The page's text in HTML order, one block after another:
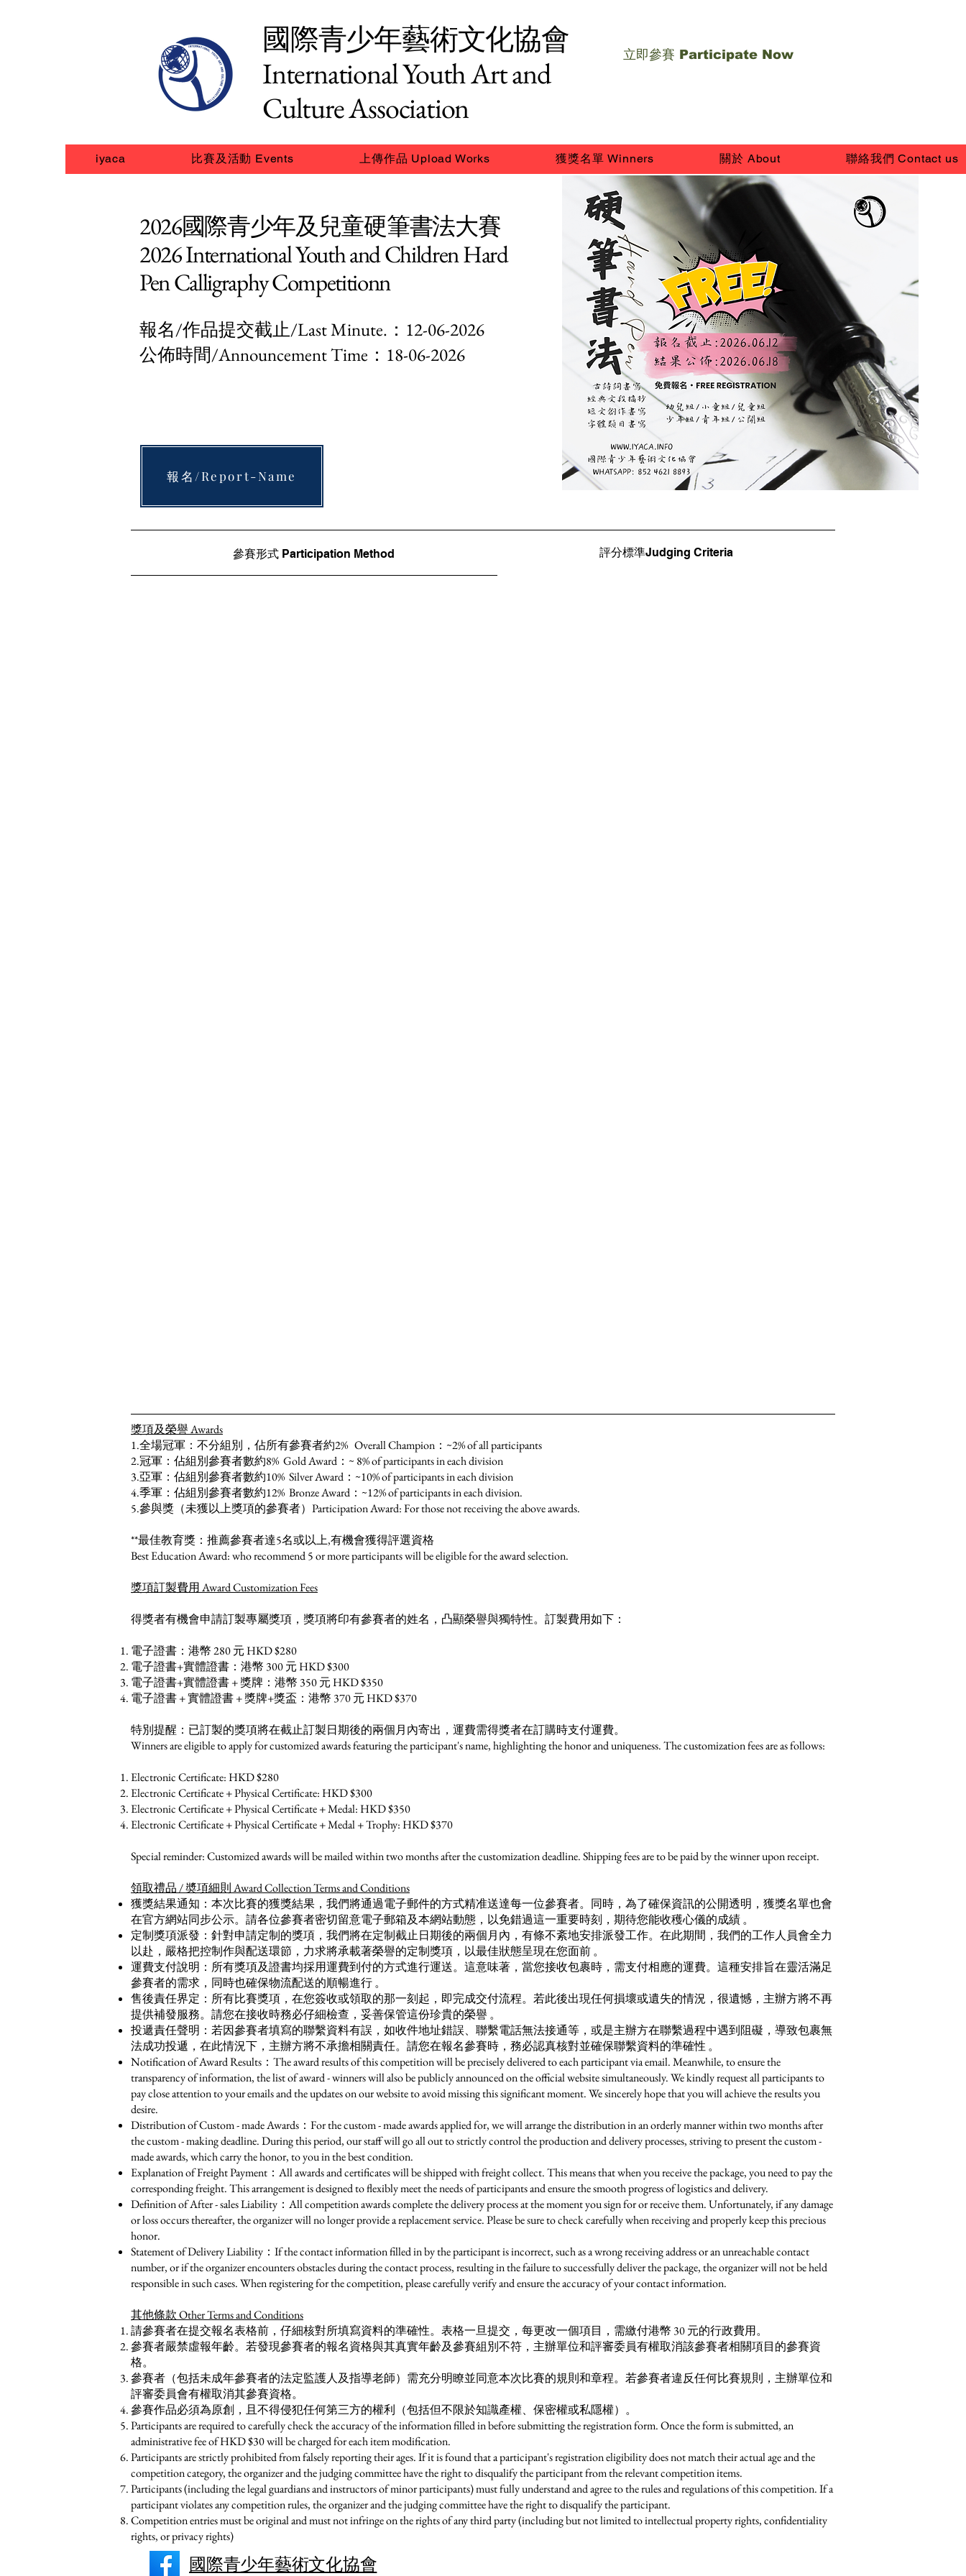
國際青少年藝術文化協會
International Youth Art and
Culture Association
立即參賽 Participate Now
iyaca 比賽及活動 Events 上傳作品 Upload Works 獲獎名單 Winners 關於 About 聯絡我們 Contact us
2026國際青少年及兒童硬筆書法大賽
2026 International Youth and Children Hard
Pen Calligraphy Competitionn
報名/作品提交截止/Last Minute.：12-06-2026
公佈時間/Announcement Time：18-06-2026
報名/Report-Name
參賽形式 Participation Method 評分標準Judging Criteria
獎項及榮譽 Awards
1.全場冠軍：不分組別，佔所有參賽者約2% Overall Champion：~2% of all participants
2.冠軍：佔組別參賽者數約8% Gold Award：~ 8% of participants in each division
3.亞軍：佔組別參賽者數約10% Silver Award：~10% of participants in each division
4.季軍：佔組別參賽者數約12% Bronze Award：~12% of participants in each division.
5.參與獎（未獲以上獎項的參賽者）Participation Award: For those not receiving the above awards.
**最佳教育獎：推薦參賽者達5名或以上,有機會獲得評選資格
Best Education Award: who recommend 5 or more participants will be eligible for the award selection.
獎項訂製費用 Award Customization Fees
得獎者有機會申請訂製專屬獎項，獎項將印有參賽者的姓名，凸顯榮譽與獨特性。訂製費用如下：
電子證書：港幣 280 元 HKD $280
電子證書+實體證書：港幣 300 元 HKD $300
電子證書+實體證書 + 獎牌：港幣 350 元 HKD $350
電子證書 + 實體證書 + 獎牌+獎盃：港幣 370 元 HKD $370
特別提醒：已訂製的獎項將在截止訂製日期後的兩個月內寄出，運費需得獎者在訂購時支付運費。
Winners are eligible to apply for customized awards featuring the participant's name, highlighting the honor and uniqueness. The customization fees are as follows:
Electronic Certificate: HKD $280
Electronic Certificate + Physical Certificate: HKD $300
Electronic Certificate + Physical Certificate + Medal: HKD $350
Electronic Certificate + Physical Certificate + Medal + Trophy: HKD $370
Special reminder: Customized awards will be mailed within two months after the customization deadline. Shipping fees are to be paid by the winner upon receipt.
領取禮品 / 奬項細則 Award Collection Terms and Conditions
獲獎結果通知：本次比賽的獲獎結果，我們將通過電子郵件的方式精准送達每一位參賽者。同時，為了確保資訊的公開透明，獲獎名單也會
在官方網站同步公示。請各位參賽者密切留意電子郵箱及本網站動態，以免錯過這一重要時刻，期待您能收穫心儀的成績 。
定制獎項派發：針對申請定制的獎項，我們將在定制截止日期後的兩個月內，有條不紊地安排派發工作。在此期間，我們的工作人員會全力
以赴，嚴格把控制作與配送環節，力求將承載著榮譽的定制獎項，以最佳狀態呈現在您面前 。
運費支付說明：所有獎項及證書均採用運費到付的方式進行運送。這意味著，當您接收包裹時，需支付相應的運費。這種安排旨在靈活滿足
參賽者的需求，同時也確保物流配送的順暢進行 。
售後責任界定：所有比賽獎項，在您簽收或領取的那一刻起，即完成交付流程。若此後出現任何損壞或遺失的情況，很遺憾，主辦方將不再
提供補發服務。請您在接收時務必仔細檢查，妥善保管這份珍貴的榮譽 。
投遞責任聲明：若因參賽者填寫的聯繫資料有誤，如收件地址錯誤、聯繫電話無法接通等，或是主辦方在聯繫過程中遇到阻礙，導致包裹無
法成功投遞，在此情況下，主辦方將不承擔相關責任。請您在報名參賽時，務必認真核對並確保聯繫資料的準確性 。
Notification of Award Results：The award results of this competition will be precisely delivered to each participant via email. Meanwhile, to ensure the
transparency of information, the list of award - winners will also be publicly announced on the official website simultaneously. We kindly request all participants to
pay close attention to your emails and the updates on our website to avoid missing this significant moment. We sincerely hope that you will achieve the results you
desire.
Distribution of Custom - made Awards：For the custom - made awards applied for, we will arrange the distribution in an orderly manner within two months after
the custom - making deadline. During this period, our staff will go all out to strictly control the production and delivery processes, striving to present the custom -
made awards, which carry the honor, to you in the best condition.
Explanation of Freight Payment：All awards and certificates will be shipped with freight collect. This means that when you receive the package, you need to pay the
corresponding freight. This arrangement is designed to flexibly meet the needs of participants and ensure the smooth progress of logistics and delivery.
Definition of After - sales Liability：All competition awards complete the delivery process at the moment you sign for or receive them. Unfortunately, if any damage
or loss occurs thereafter, the organizer will no longer provide a replacement service. Please be sure to check carefully when receiving and properly keep this precious
honor.
Statement of Delivery Liability：If the contact information filled in by the participant is incorrect, such as a wrong receiving address or an unreachable contact
number, or if the organizer encounters obstacles during the contact process, resulting in the failure to successfully deliver the package, the organizer will not be held
responsible in such cases. When registering for the competition, please carefully verify and ensure the accuracy of your contact information.
其他條款 Other Terms and Conditions
請參賽者在提交報名表格前，仔細核對所填寫資料的準確性。表格一旦提交，每更改一個項目，需繳付港幣 30 元的行政費用。
參賽者嚴禁虛報年齡。若發現參賽者的報名資格與其真實年齡及參賽組別不符，主辦單位和評審委員有權取消該參賽者相關項目的參賽資
格。
參賽者（包括未成年參賽者的法定監護人及指導老師）需充分明瞭並同意本次比賽的規則和章程。若參賽者違反任何比賽規則，主辦單位和
評審委員會有權取消其參賽資格。
參賽作品必須為原創，且不得侵犯任何第三方的權利（包括但不限於知識產權、保密權或私隱權）。
Participants are required to carefully check the accuracy of the information filled in before submitting the registration form. Once the form is submitted, an
administrative fee of HKD $30 will be charged for each item modification.
Participants are strictly prohibited from falsely reporting their ages. If it is found that a participant's registration eligibility does not match their actual age and the
competition category, the organizer and the judging committee have the right to disqualify the participant from the relevant competition items.
Participants (including the legal guardians and instructors of minor participants) must fully understand and agree to the rules and regulations of this competition. If a
participant violates any competition rules, the organizer and the judging committee have the right to disqualify the participant.
Competition entries must be original and must not infringe on the rights of any third party (including but not limited to intellectual property rights, confidentiality
rights, or privacy rights)
國際青少年藝術文化協會